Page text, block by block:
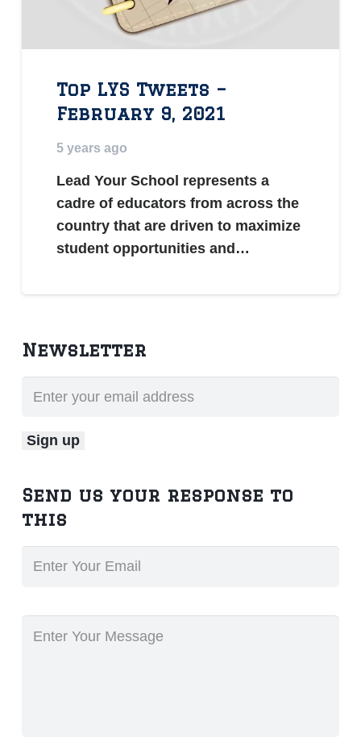
Top LYS Tweets –
February 9, 2021
5 years ago
Lead Your School represents a
cadre of educators from across the
country that are driven to maximize
student opportunities and…
Newsletter
Send us your response to
this